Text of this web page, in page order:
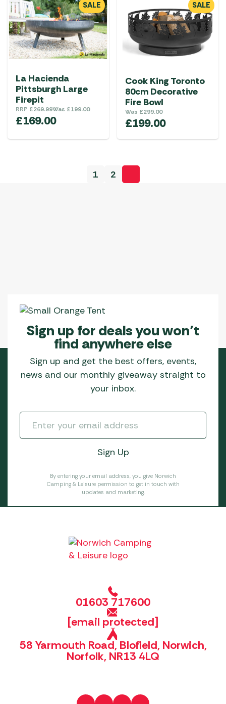
SALE
La Hacienda
Pittsburgh Large
Firepit
RRP £269.99Was £199.00
£169.00
SALE
Cook King Toronto
80cm Decorative
Fire Bowl
Was £299.00
£199.00
1 2
Sign up for deals you won’t
find anywhere else
Sign up and get the best offers, events,
news and our monthly giveaway straight to
your inbox.
By entering your email address, you give Norwich
Camping & Leisure permission to get in touch with
updates and marketing.
01603 717600
[email protected]
58 Yarmouth Road, Blofield, Norwich,
Norfolk, NR13 4LQ